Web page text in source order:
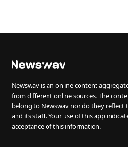
Newswav is an online content
from different online sources. The
belong to Newswav nor do they reflect
and its staff. Your use of this app
acceptance of this information.